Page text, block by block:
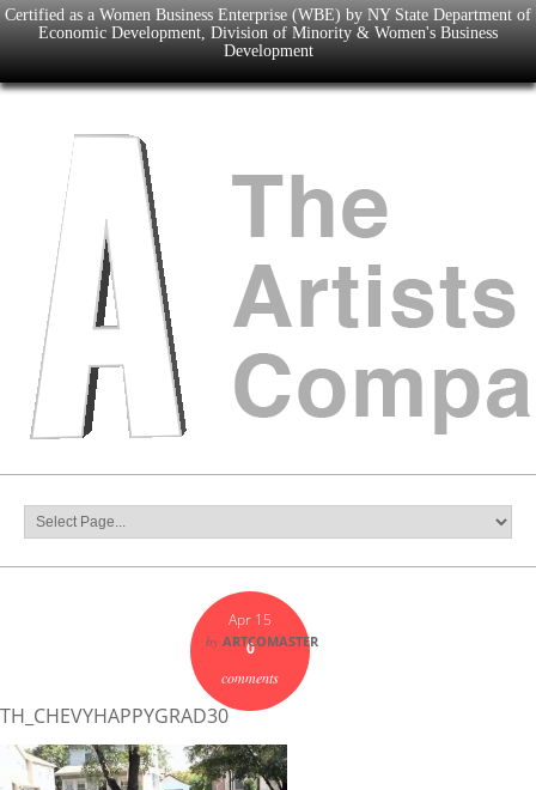
Certified as a Women Business Enterprise (WBE) by NY State Department of
Economic Development, Division of Minority & Women's Business
Development
Apr 15
0
comments
by ARTCOMASTER
TH_CHEVYHAPPYGRAD30